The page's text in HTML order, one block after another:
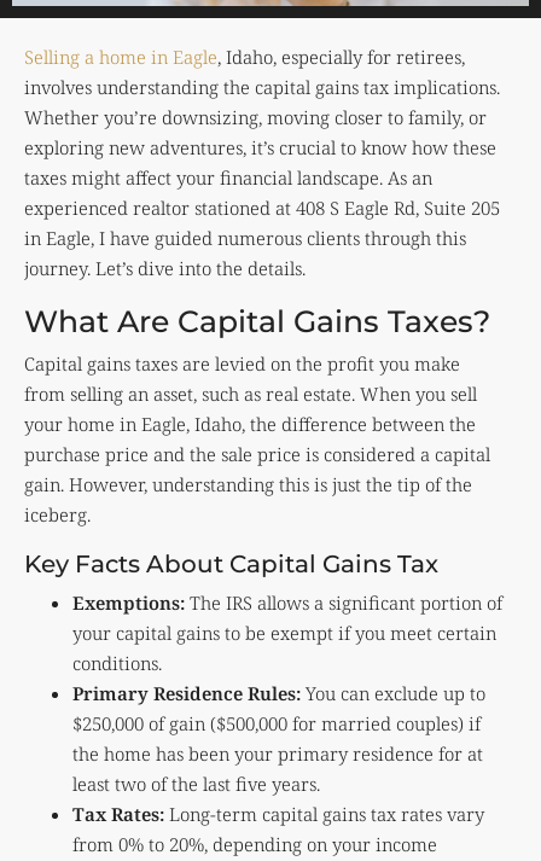
Selling a home in Eagle, Idaho, especially for retirees,
involves understanding the capital gains tax implications.
Whether you’re downsizing, moving closer to family, or
exploring new adventures, it’s crucial to know how these
taxes might affect your financial landscape. As an
experienced realtor stationed at 408 S Eagle Rd, Suite 205
in Eagle, I have guided numerous clients through this
journey. Let’s dive into the details.
What Are Capital Gains Taxes?
Capital gains taxes are levied on the profit you make
from selling an asset, such as real estate. When you sell
your home in Eagle, Idaho, the difference between the
purchase price and the sale price is considered a capital
gain. However, understanding this is just the tip of the
iceberg.
Key Facts About Capital Gains Tax
Exemptions: The IRS allows a significant portion of
your capital gains to be exempt if you meet certain
conditions.
Primary Residence Rules: You can exclude up to
$250,000 of gain ($500,000 for married couples) if
the home has been your primary residence for at
least two of the last five years.
Tax Rates: Long-term capital gains tax rates vary
from 0% to 20%, depending on your income